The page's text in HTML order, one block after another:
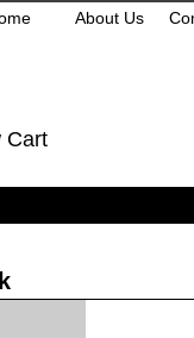
About Us
Cart